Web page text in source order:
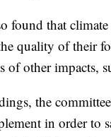
found that
quality of their
of other impacts,
the
in order to